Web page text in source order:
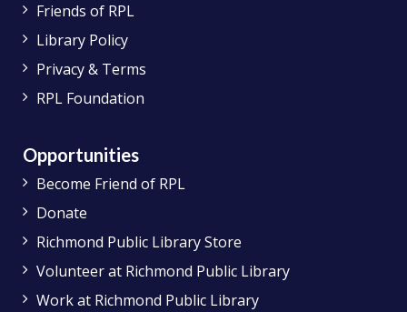
Friends of RPL
Library Policy
Privacy & Terms
RPL Foundation
Opportunities
Become Friend of RPL
Donate
Richmond Public Library Store
Volunteer at Richmond Public Library
Work at Richmond Public Library